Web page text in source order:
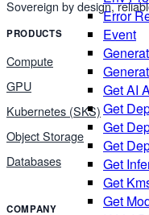
Error
Event
Get AI
Get
Get
Get
Get
Get
Get
Sovereign by design,
PRODUCTS
Compute
GPU
Kubernetes (SKS)
Object Storage
Databases
COMPANY